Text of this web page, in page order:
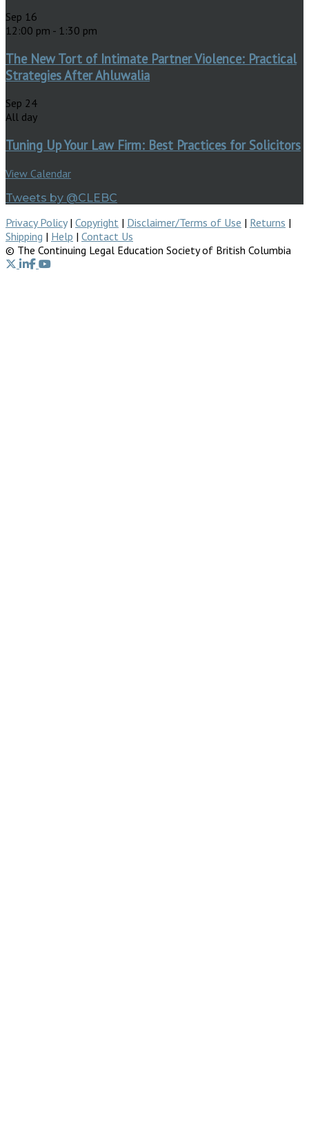
Sep 16
12:00 pm - 1:30 pm
The New Tort of Intimate Partner Violence: Practical
Strategies After Ahluwalia
Sep 24
All day
Tuning Up Your Law Firm: Best Practices for Solicitors
View Calendar
Tweets by @CLEBC
Privacy Policy| Copyright | Disclaimer/Terms of Use | Returns |
Shipping | Help | Contact Us
© The Continuing Legal Education Society of British Columbia